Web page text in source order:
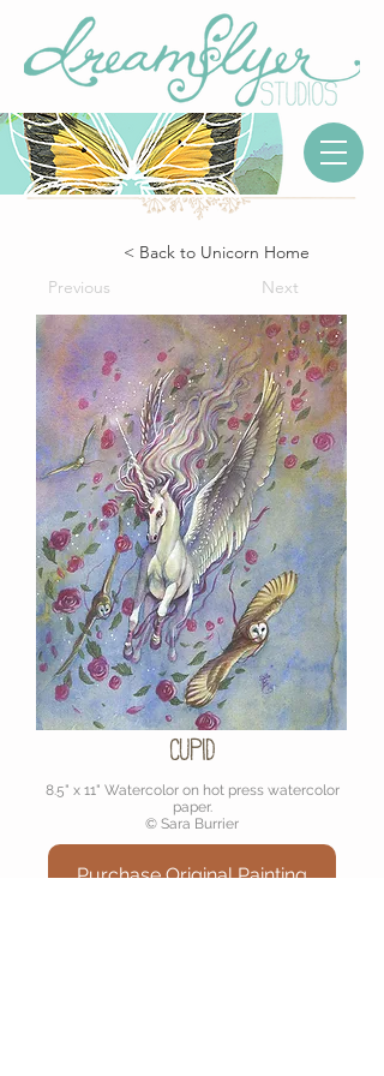
< Back to Unicorn Home
Previous
Next
Cupid
8.5" x 11" Watercolor on hot press watercolor
paper.
© Sara Burrier
Purchase Original Painting